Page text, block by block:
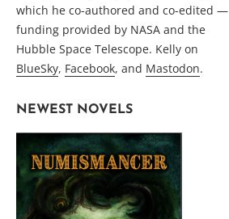
which he co-authored and co-edited —
funding provided by NASA and the
Hubble Space Telescope. Kelly on
BlueSky, Facebook, and Mastodon.
NEWEST NOVELS